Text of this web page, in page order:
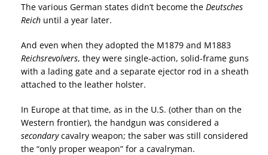
The various German states didn’t become the Deutsches
Reich until a year later.
And even when they adopted the M1879 and M1883
Reichsrevolvers, they were single-action, solid-frame guns
with a lading gate and a separate ejector rod in a sheath
attached to the leather holster.
In Europe at that time, as in the U.S. (other than on the
Western frontier), the handgun was considered a
secondarycavalry weapon; the saber was still considered
the “only proper weapon” for a cavalryman.